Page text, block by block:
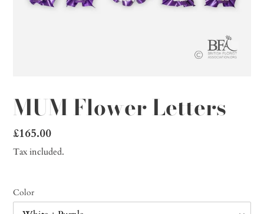
MUM Flower Letters
Regular
price
£165.00
Tax included.
Color